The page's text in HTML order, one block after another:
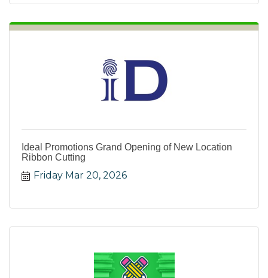
Ideal Promotions Grand Opening of New Location
Ribbon Cutting
Friday Mar 20, 2026